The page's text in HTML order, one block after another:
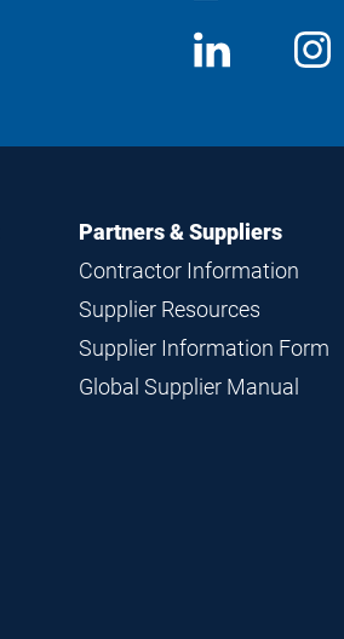
Social
Media
View
us
us
Partners & Suppliers
Contractor Information
Supplier Resources
Supplier Information Form
Global Supplier Manual